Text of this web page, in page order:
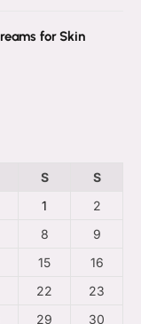
for Skin
S
S
1
2
8
9
15
16
22
23
29 30